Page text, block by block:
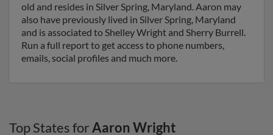
old and resides in Silver Spring, Maryland. Aaron may
also have previously lived in Silver Spring, Maryland
and is associated to Shelley Wright and Sherry Burrell.
Run a full report to get access to phone numbers,
emails, social profiles and much more.
Top States forAaron Wright